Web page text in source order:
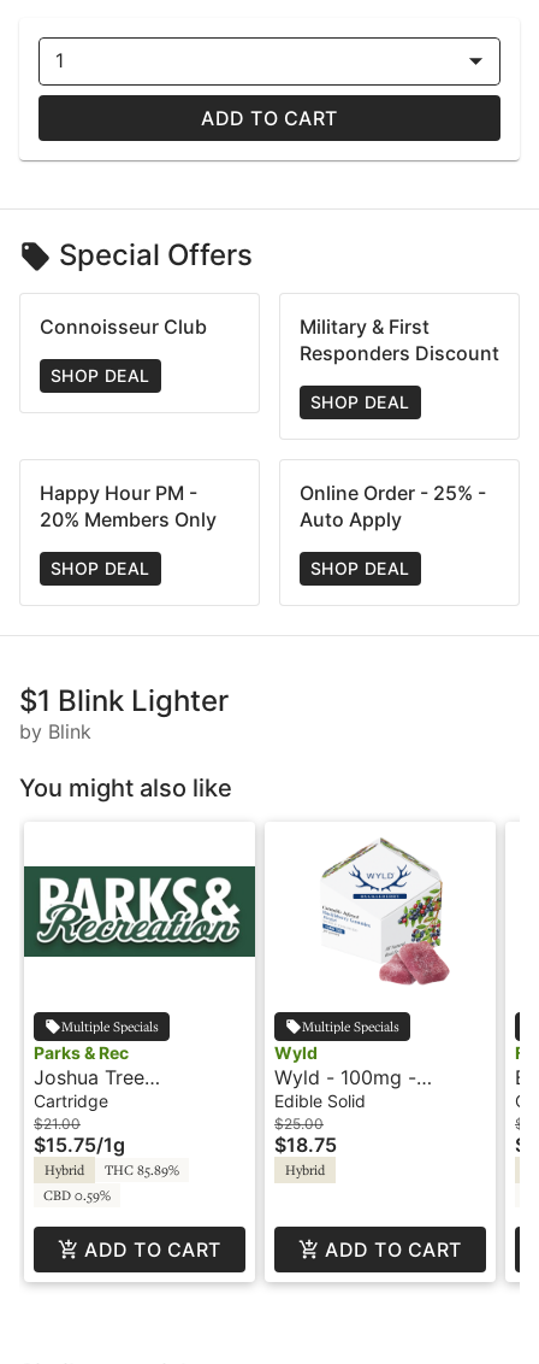
1
ADD TO CART
Special Offers
Connoisseur Club
SHOP DEAL
Military & First
Responders Discount
SHOP DEAL
Happy Hour PM -
20% Members Only
SHOP DEAL
Online Order - 25% -
Auto Apply
SHOP DEAL
$1 Blink Lighter
by Blink
You might also like
Multiple Specials
Parks & Rec
Joshua Tree
Peppermint - 1g -
Cartridge - Parks &
Rec
Cartridge
$21.00
$15.75/1g
Hybrid
THC 85.89%
CBD 0.59%
ADD TO CART
Multiple Specials
Wyld
Wyld - 100mg -
Huckleberry - Hybrid -
Playful
Edible Solid
$25.00
$18.75
Hybrid
ADD TO CART